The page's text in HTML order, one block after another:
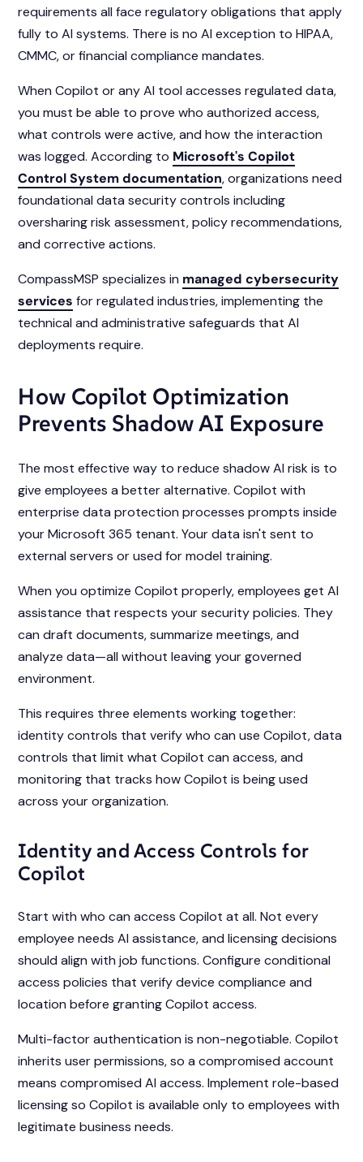
requirements all face regulatory obligations that apply
fully to AI systems. There is no AI exception to HIPAA,
CMMC, or financial compliance mandates.
When Copilot or any AI tool accesses regulated data,
you must be able to prove who authorized access,
what controls were active, and how the interaction
was logged. According to Microsoft's Copilot
Control System documentation, organizations need
foundational data security controls including
oversharing risk assessment, policy recommendations,
and corrective actions.
CompassMSP specializes in managed cybersecurity
services for regulated industries, implementing the
technical and administrative safeguards that AI
deployments require.
How Copilot Optimization
Prevents Shadow AI Exposure
The most effective way to reduce shadow AI risk is to
give employees a better alternative. Copilot with
enterprise data protection processes prompts inside
your Microsoft 365 tenant. Your data isn't sent to
external servers or used for model training.
When you optimize Copilot properly, employees get AI
assistance that respects your security policies. They
can draft documents, summarize meetings, and
analyze data—all without leaving your governed
environment.
This requires three elements working together:
identity controls that verify who can use Copilot, data
controls that limit what Copilot can access, and
monitoring that tracks how Copilot is being used
across your organization.
Identity and Access Controls for
Copilot
Start with who can access Copilot at all. Not every
employee needs AI assistance, and licensing decisions
should align with job functions. Configure conditional
access policies that verify device compliance and
location before granting Copilot access.
Multi-factor authentication is non-negotiable. Copilot
inherits user permissions, so a compromised account
means compromised AI access. Implement role-based
licensing so Copilot is available only to employees with
legitimate business needs.